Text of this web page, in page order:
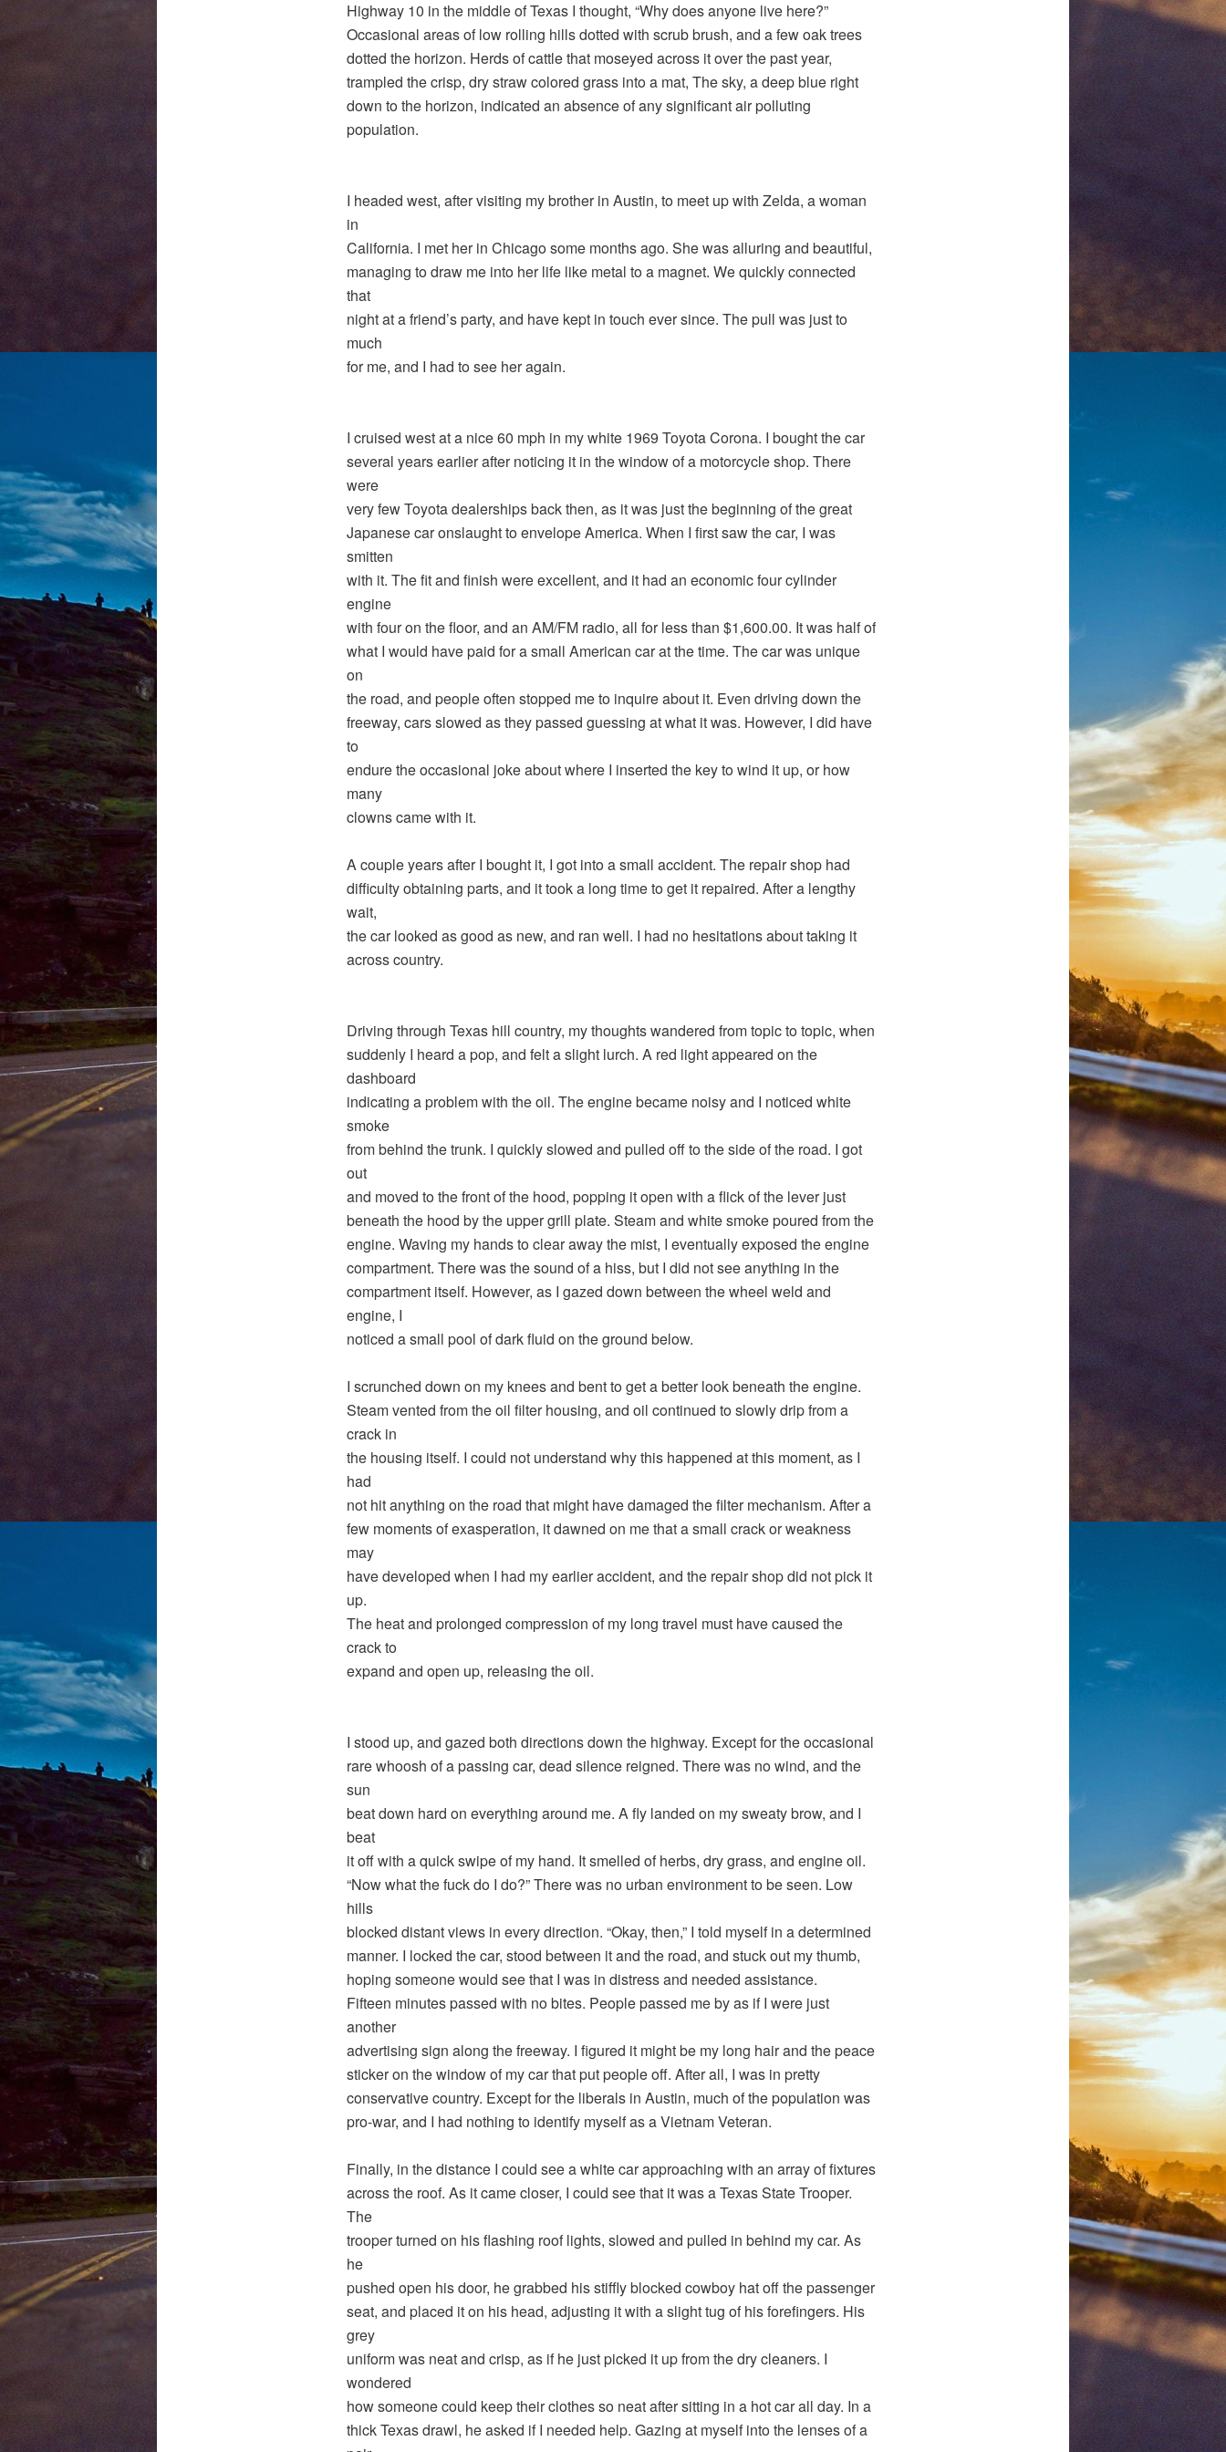
Highway 10 in the middle of Texas I thought, “Why does anyone live here?”
Occasional areas of low rolling hills dotted with scrub brush, and a few oak trees
dotted the horizon. Herds of cattle that moseyed across it over the past year,
trampled the crisp, dry straw colored grass into a mat, The sky, a deep blue right
down to the horizon, indicated an absence of any significant air polluting
population.
I headed west, after visiting my brother in Austin, to meet up with Zelda, a woman
in
California. I met her in Chicago some months ago. She was alluring and beautiful,
managing to draw me into her life like metal to a magnet. We quickly connected
that
night at a friend’s party, and have kept in touch ever since. The pull was just to
much
for me, and I had to see her again.
I cruised west at a nice 60 mph in my white 1969 Toyota Corona. I bought the car
several years earlier after noticing it in the window of a motorcycle shop. There
were
very few Toyota dealerships back then, as it was just the beginning of the great
Japanese car onslaught to envelope America. When I first saw the car, I was
smitten
with it. The fit and finish were excellent, and it had an economic four cylinder
engine
with four on the floor, and an AM/FM radio, all for less than $1,600.00. It was half of
what I would have paid for a small American car at the time. The car was unique
on
the road, and people often stopped me to inquire about it. Even driving down the
freeway, cars slowed as they passed guessing at what it was. However, I did have
to
endure the occasional joke about where I inserted the key to wind it up, or how
many
clowns came with it.
A couple years after I bought it, I got into a small accident. The repair shop had
difficulty obtaining parts, and it took a long time to get it repaired. After a lengthy
wait,
the car looked as good as new, and ran well. I had no hesitations about taking it
across country.
Driving through Texas hill country, my thoughts wandered from topic to topic, when
suddenly I heard a pop, and felt a slight lurch. A red light appeared on the
dashboard
indicating a problem with the oil. The engine became noisy and I noticed white
smoke
from behind the trunk. I quickly slowed and pulled off to the side of the road. I got
out
and moved to the front of the hood, popping it open with a flick of the lever just
beneath the hood by the upper grill plate. Steam and white smoke poured from the
engine. Waving my hands to clear away the mist, I eventually exposed the engine
compartment. There was the sound of a hiss, but I did not see anything in the
compartment itself. However, as I gazed down between the wheel weld and
engine, I
noticed a small pool of dark fluid on the ground below.
I scrunched down on my knees and bent to get a better look beneath the engine.
Steam vented from the oil filter housing, and oil continued to slowly drip from a
crack in
the housing itself. I could not understand why this happened at this moment, as I
had
not hit anything on the road that might have damaged the filter mechanism. After a
few moments of exasperation, it dawned on me that a small crack or weakness
may
have developed when I had my earlier accident, and the repair shop did not pick it
up.
The heat and prolonged compression of my long travel must have caused the
crack to
expand and open up, releasing the oil.
I stood up, and gazed both directions down the highway. Except for the occasional
rare whoosh of a passing car, dead silence reigned. There was no wind, and the
sun
beat down hard on everything around me. A fly landed on my sweaty brow, and I
beat
it off with a quick swipe of my hand. It smelled of herbs, dry grass, and engine oil.
“Now what the fuck do I do?” There was no urban environment to be seen. Low
hills
blocked distant views in every direction. “Okay, then,” I told myself in a determined
manner. I locked the car, stood between it and the road, and stuck out my thumb,
hoping someone would see that I was in distress and needed assistance.
Fifteen minutes passed with no bites. People passed me by as if I were just
another
advertising sign along the freeway. I figured it might be my long hair and the peace
sticker on the window of my car that put people off. After all, I was in pretty
conservative country. Except for the liberals in Austin, much of the population was
pro-war, and I had nothing to identify myself as a Vietnam Veteran.
Finally, in the distance I could see a white car approaching with an array of fixtures
across the roof. As it came closer, I could see that it was a Texas State Trooper.
The
trooper turned on his flashing roof lights, slowed and pulled in behind my car. As
he
pushed open his door, he grabbed his stiffly blocked cowboy hat off the passenger
seat, and placed it on his head, adjusting it with a slight tug of his forefingers. His
grey
uniform was neat and crisp, as if he just picked it up from the dry cleaners. I
wondered
how someone could keep their clothes so neat after sitting in a hot car all day. In a
thick Texas drawl, he asked if I needed help. Gazing at myself into the lenses of a